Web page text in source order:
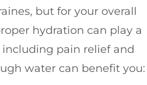
but for your overall
hydration can play a
including pain relief and
water can benefit you: